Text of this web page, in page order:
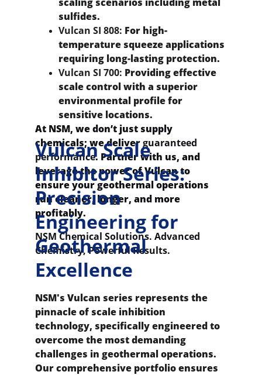
sulfides.
Vulcan SI 808: For high-
temperature squeeze applications
requiring long-lasting protection.
Vulcan SI 700: Providing effective
scale control with a superior
environmental profile for
sensitive locations.
At NSM, we don’t just supply
chemicals; we deliver guaranteed
performance. Partner with us, and
leverage the power of Vulcan to
ensure your geothermal operations
run cleaner, longer, and more
profitably.
NSM Chemical Solutions. Advanced
Chemistry, Powerful Results.
Vulcan Scale
Inhibitor Series:
Precision
Engineering for
Geothermal
Excellence
NSM's Vulcan series represents the
pinnacle of scale inhibition
technology, specifically engineered to
overcome the most demanding
challenges in geothermal operations.
Our comprehensive portfolio ensures